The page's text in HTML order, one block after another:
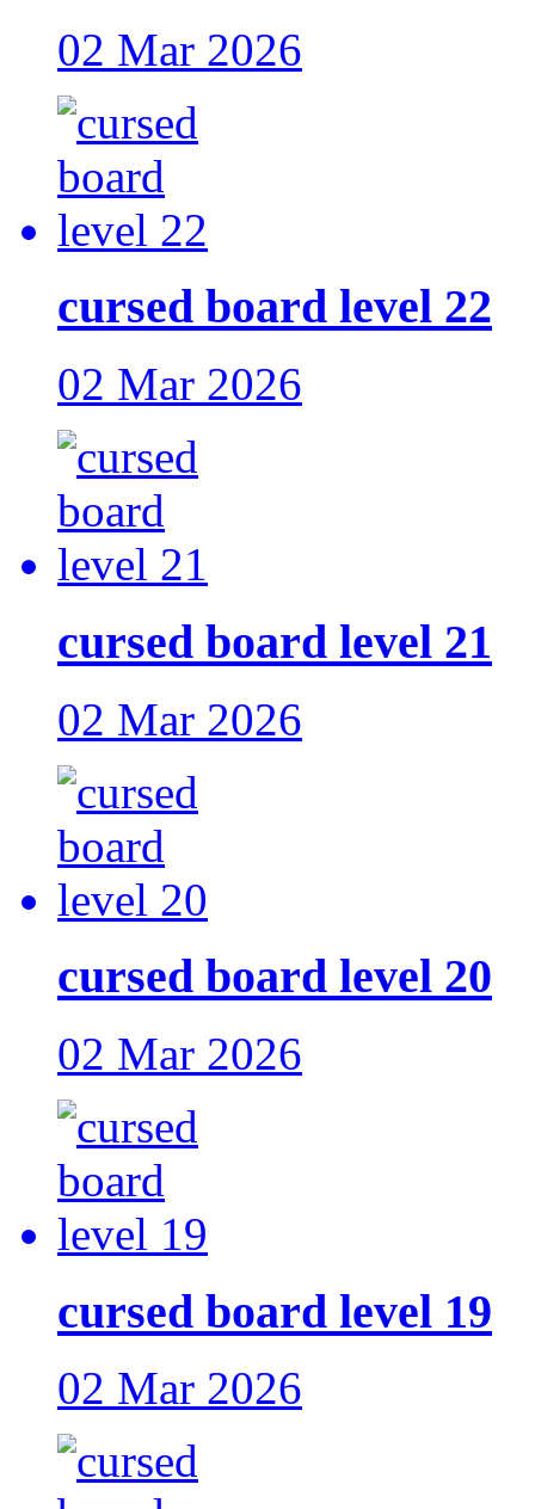
02 Mar 2026
cursed board level 22
02 Mar 2026
cursed board level 21
02 Mar 2026
cursed board level 20
02 Mar 2026
cursed board level 19
02 Mar 2026